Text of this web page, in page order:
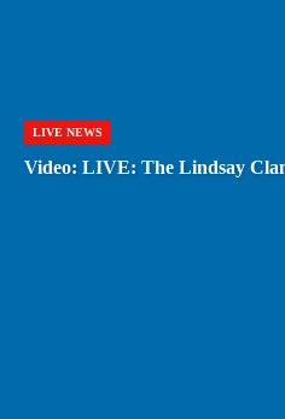
LIVE NEWS
Video: LIVE: The Lindsay